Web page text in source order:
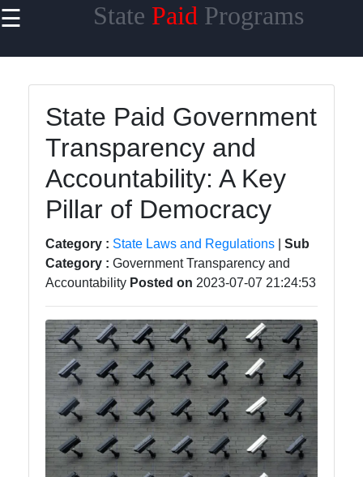
☰ State Paid Programs
Home
State
Taxes
Benefits
State
Contracts
and
Permits
State-
funded
Programs
State Paid Government
Transparency and
Accountability: A Key
Pillar of Democracy
Category : State Laws and Regulations
Sub
Category : Government Transparency and
Accountability Posted on 2023-07-07 21:24:53